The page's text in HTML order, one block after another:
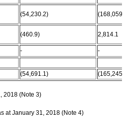
(54,230.2)
(460.9) 2,814.1
- -
(54,691.1)
2018 (Note 3)
at January 31, 2018 (Note 4)